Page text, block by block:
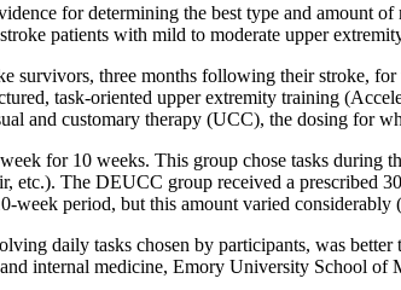
for determining the best type and amount
patients with mild to moderate upper
three months following their stroke,
task-oriented upper extremity training
and customary therapy (UCC), the dosing for
for 10 weeks. This group chose tasks
The DEUCC group received a prescribed
week period, but this amount varied considerably
daily tasks chosen by participants, was
internal medicine, Emory University School of